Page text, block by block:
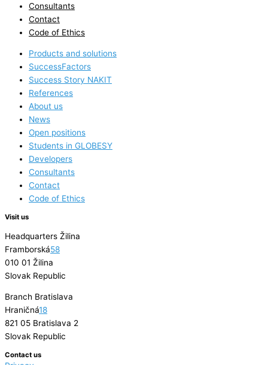
Consultants
Contact
Code of Ethics
Products and solutions
SuccessFactors
Success Story NAKIT
References
About us
News
Open positions
Students in GLOBESY
Developers
Consultants
Contact
Code of Ethics
Visit us
Headquarters Žilina
Framborská58
010 01 Žilina
Slovak Republic
Branch Bratislava
Hraničná18
821 05 Bratislava 2
Slovak Republic
Contact us